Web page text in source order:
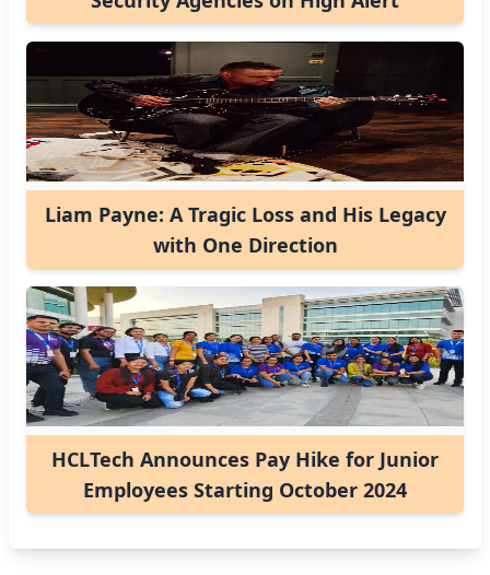
Liam Payne: A Tragic Loss and His Legacy
with One Direction
HCLTech Announces Pay Hike for Junior
Employees Starting October 2024